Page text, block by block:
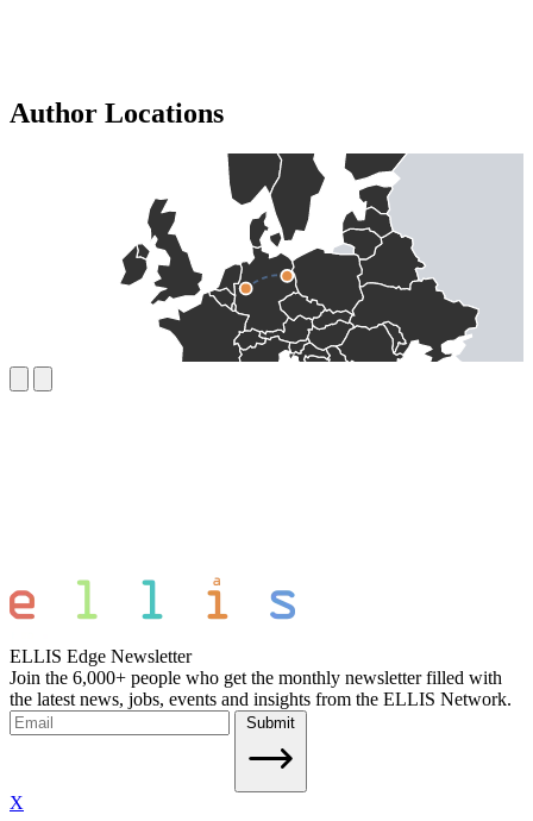
Author Locations
ELLIS Edge Newsletter
Join the 6,000+ people who get the monthly newsletter filled with
the latest news, jobs, events and insights from the ELLIS Network.
Submit
X